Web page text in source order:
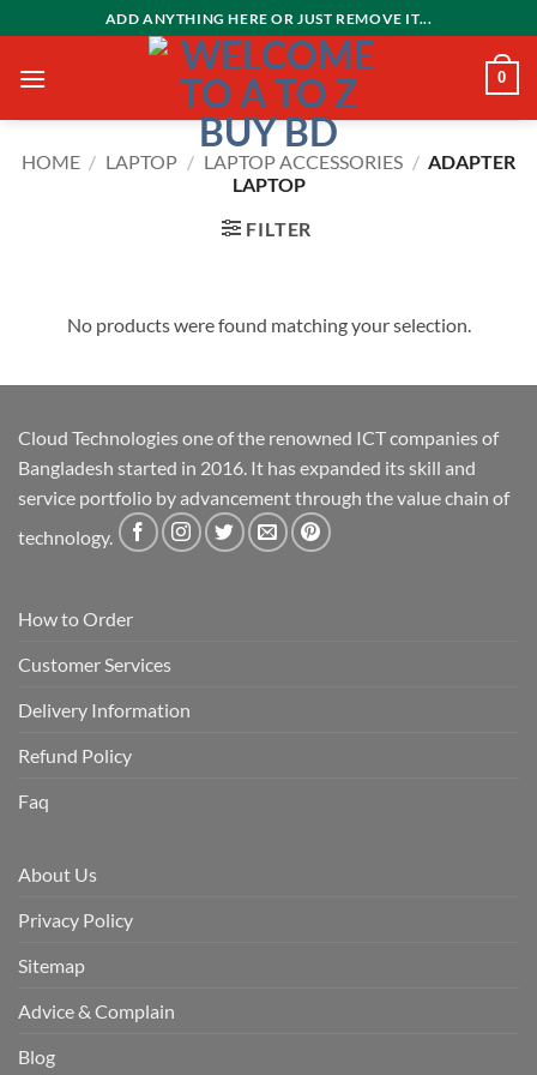
to
content
ADD ANYTHING HERE OR JUST REMOVE IT...
0
HOME / LAPTOP / LAPTOP ACCESSORIES / ADAPTER
LAPTOP
FILTER
No products were found matching your selection.
Cloud Technologies one of the renowned ICT companies of
Bangladesh started in 2016. It has expanded its skill and
service portfolio by advancement through the value chain of
technology.
How to Order
Customer Services
Delivery Information
Refund Policy
Faq
About Us
Privacy Policy
Sitemap
Advice & Complain
Blog